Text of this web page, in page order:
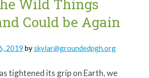
Wild Things
Could be Again
2019 byskylar@groundedpgh.org
tightened its grip on Earth, we